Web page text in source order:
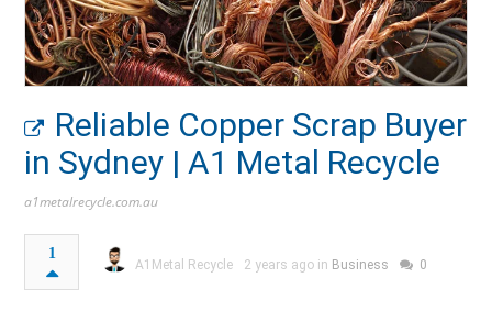
Reliable Copper Scrap Buyer
in Sydney | A1 Metal Recycle
a1metalrecycle.com.au
1
A1Metal Recycle 2 years ago in Business 0